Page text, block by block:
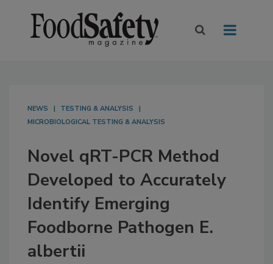
NEWS
TESTING & ANALYSIS
MICROBIOLOGICAL TESTING & ANALYSIS
Novel qRT-PCR Method
Developed to Accurately
Identify Emerging
Foodborne Pathogen E.
albertii